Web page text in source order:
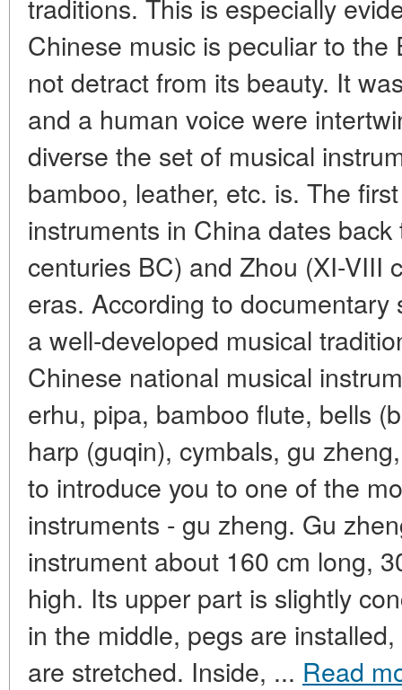
traditions. This is especially
Chinese music is peculiar to
not detract from its beauty. It
and a human voice were
diverse the set of musical
bamboo, leather, etc. is. The
instruments in China dates
centuries BC) and Zhou (XI-VIII
eras. According to
a well-developed musical
Chinese national musical
erhu, pipa, bamboo flute, bells
harp (guqin), cymbals, gu
to introduce you to one of the
instruments - gu zheng. Gu
instrument about 160 cm long,
high. Its upper part is slightly
in the middle, pegs are
are stretched. Inside, ... Read